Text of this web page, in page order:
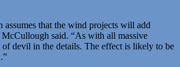
assumes that the wind projects will add
said. “As with all massive
of devil in the details. The effect is likely to be